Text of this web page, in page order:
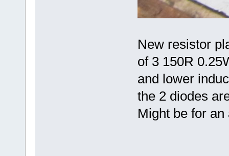
New resistor
of 3 150R
and lower
the 2 diodes
Might be for